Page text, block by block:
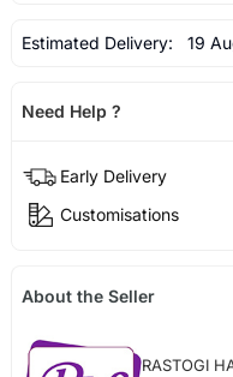
Estimated Delivery: 19
Need Help ?
Early Delivery
Customisations
About the Seller
RASTOGI